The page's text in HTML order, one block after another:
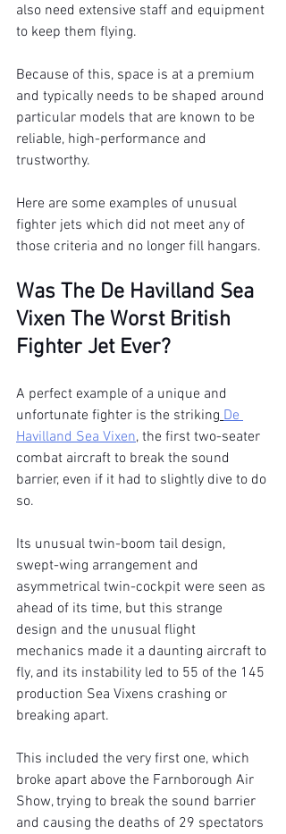
also need extensive staff and equipment
to keep them flying.
Because of this, space is at a premium
and typically needs to be shaped around
particular models that are known to be
reliable, high-performance and
trustworthy.
Here are some examples of unusual
fighter jets which did not meet any of
those criteria and no longer fill hangars.
Was The De Havilland Sea
Vixen The Worst British
Fighter Jet Ever?
A perfect example of a unique and
unfortunate fighter is the striking De
Havilland Sea Vixen, the first two-seater
combat aircraft to break the sound
barrier, even if it had to slightly dive to do
so.
Its unusual twin-boom tail design,
swept-wing arrangement and
asymmetrical twin-cockpit were seen as
ahead of its time, but this strange
design and the unusual flight
mechanics made it a daunting aircraft to
fly, and its instability led to 55 of the 145
production Sea Vixens crashing or
breaking apart.
This included the very first one, which
broke apart above the Farnborough Air
Show, trying to break the sound barrier
and causing the deaths of 29 spectators